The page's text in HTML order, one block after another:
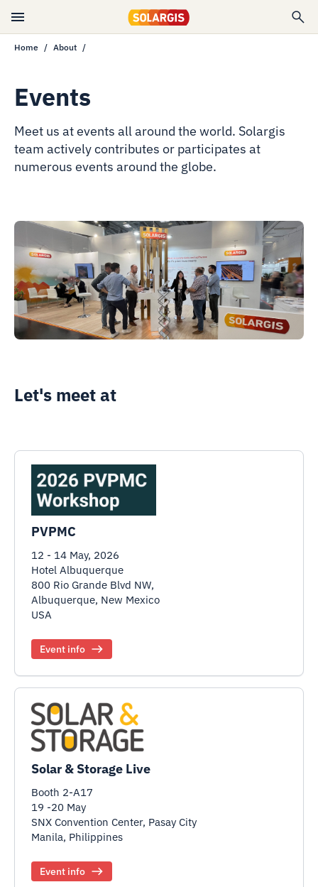
Home About
Events
Meet us at events all around the world. Solargis
team actively contributes or participates at
numerous events around the globe.
Let's meet at
PVPMC
12 - 14 May, 2026
Hotel Albuquerque
800 Rio Grande Blvd NW,
Albuquerque, New Mexico
USA
Event info
Solar & Storage Live
Booth 2-A17
19 -20 May
SNX Convention Center, Pasay City
Manila, Philippines
Event info